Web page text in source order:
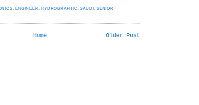
, ENGINEER, HYDROGRAPHIC,SAUDI,SENIOR
Older Post
Home